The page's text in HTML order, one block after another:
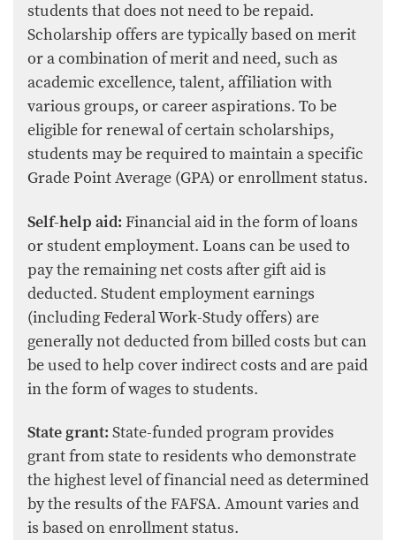
students that does not need to be repaid.
Scholarship offers are typically based on merit
or a combination of merit and need, such as
academic excellence, talent, affiliation with
various groups, or career aspirations. To be
eligible for renewal of certain scholarships,
students may be required to maintain a specific
Grade Point Average (GPA) or enrollment status.
Self-help aid: Financial aid in the form of loans
or student employment. Loans can be used to
pay the remaining net costs after gift aid is
deducted. Student employment earnings
(including Federal Work-Study offers) are
generally not deducted from billed costs but can
be used to help cover indirect costs and are paid
in the form of wages to students.
State grant: State-funded program provides
grant from state to residents who demonstrate
the highest level of financial need as determined
by the results of the FAFSA. Amount varies and
is based on enrollment status.